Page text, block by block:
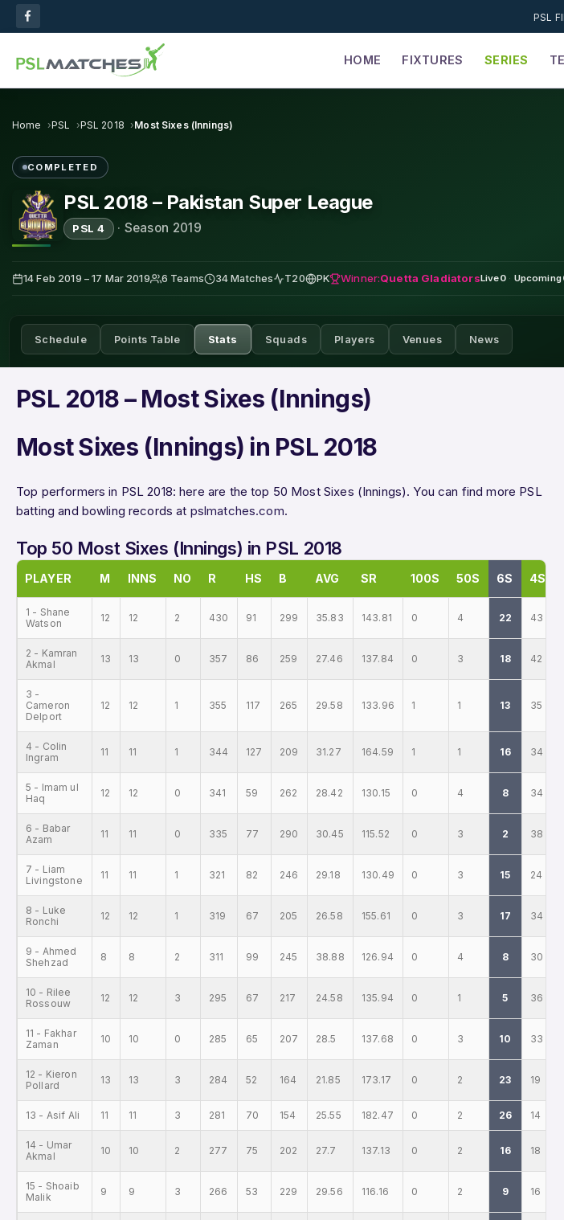
PSL
HOME FIXTURES SERIES
Home PSL PSL 2018 Most Sixes (Innings)
COMPLETED
PSL 2018 – Pakistan Super League
PSL 4 · Season 2019
14 Feb 2019 – 17 Mar 2019 6 Teams 34 Matches T20 PK Winner:Quetta GladiatorsLive0 · Upcoming
Schedule Points Table Stats Squads Players Venues News
PSL 2018 – Most Sixes (Innings)
Most Sixes (Innings) in PSL 2018
Top performers in PSL 2018: here are the top 50 Most Sixes (Innings). You can find more PSL
batting and bowling records at pslmatches.com.
Top 50 Most Sixes (Innings) in PSL 2018
PLAYER M INNS NO R HS B AVG SR 100S 50S 6S 4S
1 - Shane
Watson
12 12 2 430 91 299 35.83 143.81 0 4 22 43
2 - Kamran
Akmal
13 13 0 357 86 259 27.46 137.84 0 3 18 42
3 -
Cameron
Delport
12 12 1 355 117 265 29.58 133.96 1 1 13 35
4 - Colin
Ingram
11 11 1 344 127 209 31.27 164.59 1 1 16 34
5 - Imam ul
Haq
12 12 0 341 59 262 28.42 130.15 0 4 8 34
6 - Babar
Azam
11 11 0 335 77 290 30.45 115.52 0 3 2 38
7 - Liam
Livingstone
11 11 1 321 82 246 29.18 130.49 0 3 15 24
8 - Luke
Ronchi
12 12 1 319 67 205 26.58 155.61 0 3 17 34
9 - Ahmed
Shehzad
8 8 2 311 99 245 38.88 126.94 0 4 8 30
10 - Rilee
Rossouw
12 12 3 295 67 217 24.58 135.94 0 1 5 36
11 - Fakhar
Zaman
10 10 0 285 65 207 28.5 137.68 0 3 10 33
12 - Kieron
Pollard
13 13 3 284 52 164 21.85 173.17 0 2 23 19
13 - Asif Ali 11 11 3 281 70 154 25.55 182.47 0 2 26 14
14 - Umar
Akmal
10 10 2 277 75 202 27.7 137.13 0 2 16 18
15 - Shoaib
Malik
9 9 3 266 53 229 29.56 116.16 0 2 9 16